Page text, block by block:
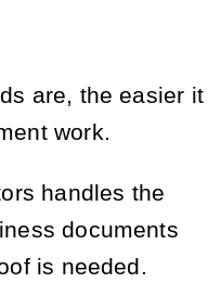
are, the easier it
work.
handles the
documents
is needed.